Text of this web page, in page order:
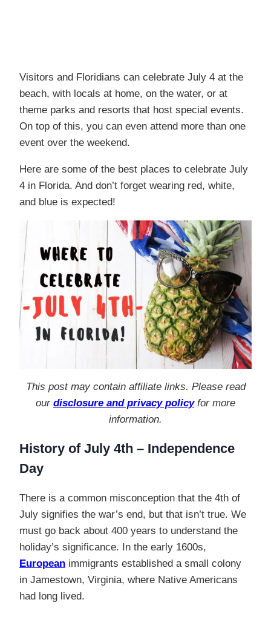
Visitors and Floridians can celebrate July 4 at the
beach, with locals at home, on the water, or at
theme parks and resorts that host special events.
On top of this, you can even attend more than one
event over the weekend.
Here are some of the best places to celebrate July
4 in Florida. And don’t forget wearing red, white,
and blue is expected!
This post may contain affiliate links. Please read
our disclosure and privacy policyfor more
information.
History of July 4th – Independence
Day
There is a common misconception that the 4th of
July signifies the war’s end, but that isn’t true. We
must go back about 400 years to understand the
holiday’s significance. In the early 1600s,
European immigrants established a small colony
in Jamestown, Virginia, where Native Americans
had long lived.